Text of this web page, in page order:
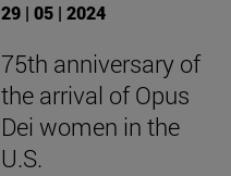
29 | 05 | 2024
75th anniversary of
the arrival of Opus
Dei women in the
U.S.